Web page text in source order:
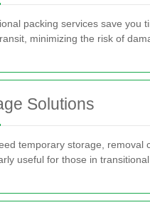
packing services save you
minimizing the risk of
Solutions
temporary storage, removal
useful for those in transitional